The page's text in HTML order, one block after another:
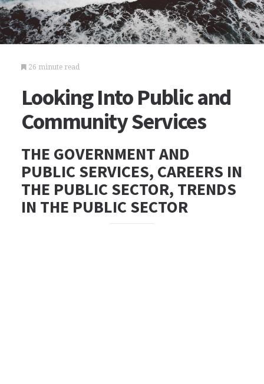
26 minute read
Looking Into Public and
Community Services
THE GOVERNMENT AND
PUBLIC SERVICES, CAREERS IN
THE PUBLIC SECTOR, TRENDS
IN THE PUBLIC SECTOR